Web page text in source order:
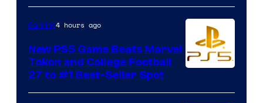
Gaming4 hours ago
New PS5 Game Beats Marvel
Tokon and College Football
27 to #1 Best-Seller Spot